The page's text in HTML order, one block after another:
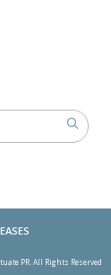
PR. All Rights Reserved